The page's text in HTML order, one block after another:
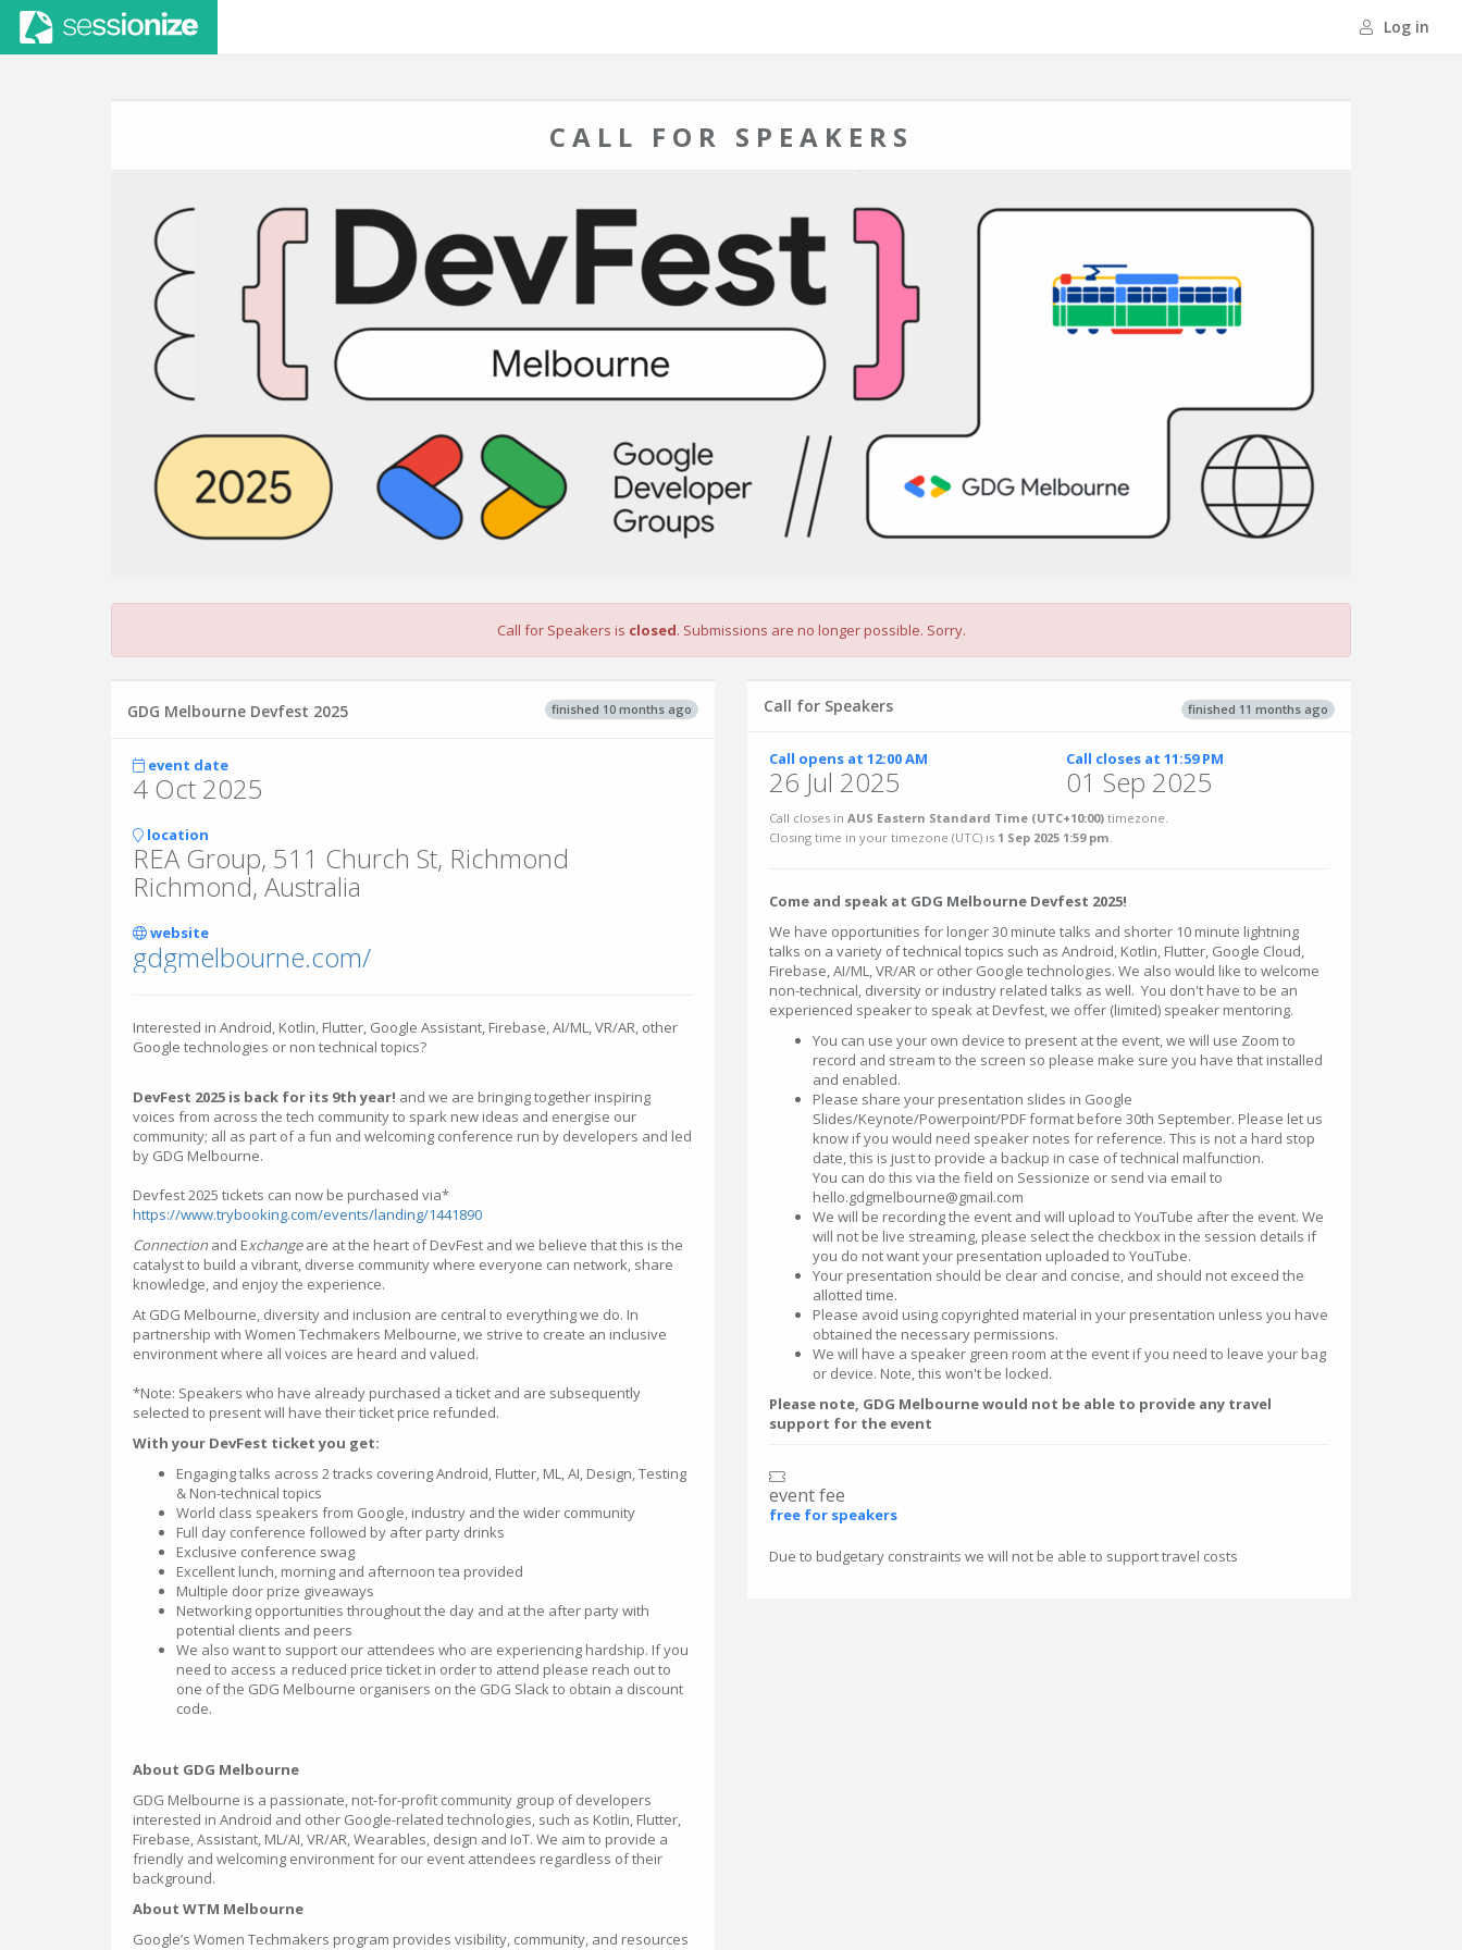
Log in
CALL FOR SPEAKERS
Call for Speakers is closed. Submissions are no longer possible. Sorry.
finished 10 months ago
GDG Melbourne Devfest 2025
event date
4 Oct 2025
location
REA Group, 511 Church St, Richmond
Richmond, Australia
website
gdgmelbourne.com/
Interested in Android, Kotlin, Flutter, Google Assistant, Firebase, AI/ML, VR/AR, other
Google technologies or non technical topics?
DevFest 2025 is back for its 9th year! and we are bringing together inspiring
voices from across the tech community to spark new ideas and energise our
community; all as part of a fun and welcoming conference run by developers and led
by GDG Melbourne.
Devfest 2025 tickets can now be purchased via*
https://www.trybooking.com/events/landing/1441890
Connection and Exchangeare at the heart of DevFest and we believe that this is the
catalyst to build a vibrant, diverse community where everyone can network, share
knowledge, and enjoy the experience.
At GDG Melbourne, diversity and inclusion are central to everything we do. In
partnership with Women Techmakers Melbourne, we strive to create an inclusive
environment where all voices are heard and valued.
*Note: Speakers who have already purchased a ticket and are subsequently
selected to present will have their ticket price refunded.
With your DevFest ticket you get:
Engaging talks across 2 tracks covering Android, Flutter, ML, AI, Design, Testing
& Non-technical topics
World class speakers from Google, industry and the wider community
Full day conference followed by after party drinks
Exclusive conference swag
Excellent lunch, morning and afternoon tea provided
Multiple door prize giveaways
Networking opportunities throughout the day and at the after party with
potential clients and peers
We also want to support our attendees who are experiencing hardship. If you
need to access a reduced price ticket in order to attend please reach out to
one of the GDG Melbourne organisers on the GDG Slack to obtain a discount
code.
About GDG Melbourne
GDG Melbourne is a passionate, not-for-profit community group of developers
interested in Android and other Google-related technologies, such as Kotlin, Flutter,
Firebase, Assistant, ML/AI, VR/AR, Wearables, design and IoT. We aim to provide a
friendly and welcoming environment for our event attendees regardless of their
background.
About WTM Melbourne
Google’s Women Techmakers program provides visibility, community, and resources
finished 11 months ago
Call for Speakers
Call opens at 12:00 AM
26 Jul 2025
Call closes at 11:59 PM
01 Sep 2025
Call closes in AUS Eastern Standard Time (UTC+10:00) timezone.
Closing time in your timezone (UTC) is 1 Sep 2025 1:59 pm.
Come and speak at GDG Melbourne Devfest 2025!
We have opportunities for longer 30 minute talks and shorter 10 minute lightning
talks on a variety of technical topics such as Android, Kotlin, Flutter, Google Cloud,
Firebase, AI/ML, VR/AR or other Google technologies. We also would like to welcome
non-technical, diversity or industry related talks as well. You don't have to be an
experienced speaker to speak at Devfest, we offer (limited) speaker mentoring.
You can use your own device to present at the event, we will use Zoom to
record and stream to the screen so please make sure you have that installed
and enabled.
Please share your presentation slides in Google
Slides/Keynote/Powerpoint/PDF format before 30th September. Please let us
know if you would need speaker notes for reference. This is not a hard stop
date, this is just to provide a backup in case of technical malfunction.
You can do this via the field on Sessionize or send via email to
hello.gdgmelbourne@gmail.com
We will be recording the event and will upload to YouTube after the event. We
will not be live streaming, please select the checkbox in the session details if
you do not want your presentation uploaded to YouTube.
Your presentation should be clear and concise, and should not exceed the
allotted time.
Please avoid using copyrighted material in your presentation unless you have
obtained the necessary permissions.
We will have a speaker green room at the event if you need to leave your bag
or device. Note, this won't be locked.
Please note, GDG Melbourne would not be able to provide any travel
support for the event
event fee
free for speakers
Due to budgetary constraints we will not be able to support travel costs